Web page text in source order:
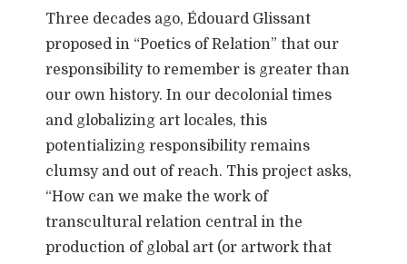
Three decades ago, Édouard Glissant
proposed in “Poetics of Relation” that our
responsibility to remember is greater than
our own history. In our decolonial times
and globalizing art locales, this
potentializing responsibility remains
clumsy and out of reach. This project asks,
“How can we make the work of
transcultural relation central in the
production of global art (or artwork that